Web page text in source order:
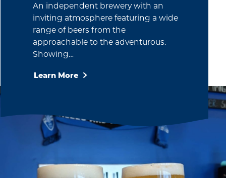
An independent brewery with an
inviting atmosphere featuring a wide
range of beers from the
approachable to the adventurous.
Showing…
Learn More